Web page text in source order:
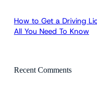
How to Get a Driving
All You Need To Know
Recent Comments